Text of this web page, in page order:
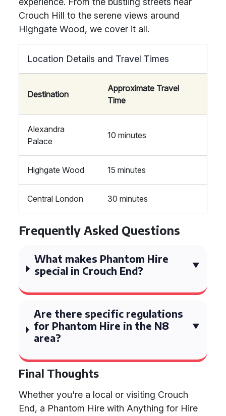
Crouch Hill to the serene views around
Highgate Wood, we cover it all.
Location Details and Travel Times
Destination
Approximate Travel
Time
Alexandra
Palace
10 minutes
Highgate Wood 15 minutes
Central London 30 minutes
Frequently Asked Questions
What makes Phantom Hire
special in Crouch End?
Are there specific regulations
for Phantom Hire in the N8
area?
Final Thoughts
Whether you're a local or visiting Crouch
End, a Phantom Hire with Anything for Hire